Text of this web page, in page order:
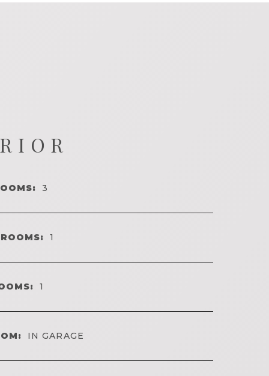
3
1
1
IN GARAGE